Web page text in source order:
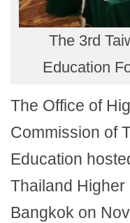
The 3rd
Education
The Office of
Commission of
Education
Thailand Higher
Bangkok on